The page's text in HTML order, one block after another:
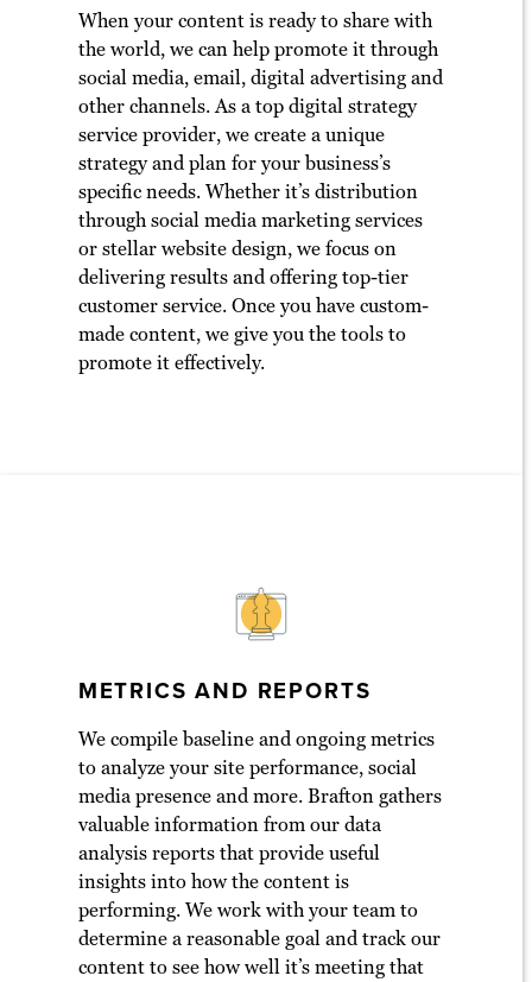
When your content is ready to share with
the world, we can help promote it through
social media, email, digital advertising and
other channels. As a top digital strategy
service provider, we create a unique
strategy and plan for your business’s
specific needs. Whether it’s distribution
through social media marketing services
or stellar website design, we focus on
delivering results and offering top-tier
customer service. Once you have custom-
made content, we give you the tools to
promote it effectively.
METRICS AND REPORTS
We compile baseline and ongoing metrics
to analyze your site performance, social
media presence and more. Brafton gathers
valuable information from our data
analysis reports that provide useful
insights into how the content is
performing. We work with your team to
determine a reasonable goal and track our
content to see how well it’s meeting that